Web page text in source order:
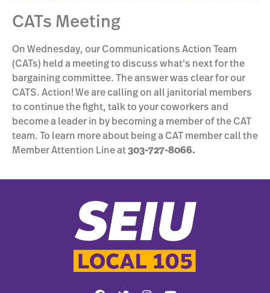
CATs Meeting
On Wednesday, our Communications Action Team
(CATs) held a meeting to discuss what’s next for the
bargaining committee. The answer was clear for our
CATS. Action! We are calling on all janitorial members
to continue the fight, talk to your coworkers and
become a leader in by becoming a member of the CAT
team. To learn more about being a CAT member call the
Member Attention Line at303-727-8066.